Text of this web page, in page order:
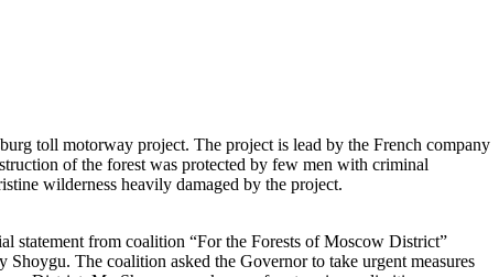
toll motorway project. The project is lead by the French company
of the forest was protected by few men with criminal
wilderness heavily damaged by the project.
statement from coalition “For the Forests of Moscow District”
The coalition asked the Governor to take urgent measures